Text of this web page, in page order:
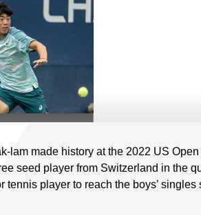
lam made history at the 2022 US
seed player from Switzerland in the
tennis player to reach the boys’ singles